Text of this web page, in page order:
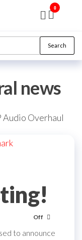
0
Search
news
Audio Overhaul
Off
to announce